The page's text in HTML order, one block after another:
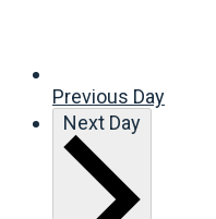
Previous Day
Next Day